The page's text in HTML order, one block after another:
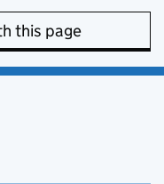
this page